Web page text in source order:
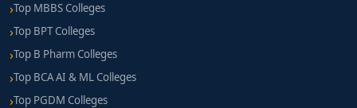
Top MBBS Colleges
Top BPT Colleges
Top B Pharm Colleges
Top BCA AI & ML Colleges
Top PGDM Colleges